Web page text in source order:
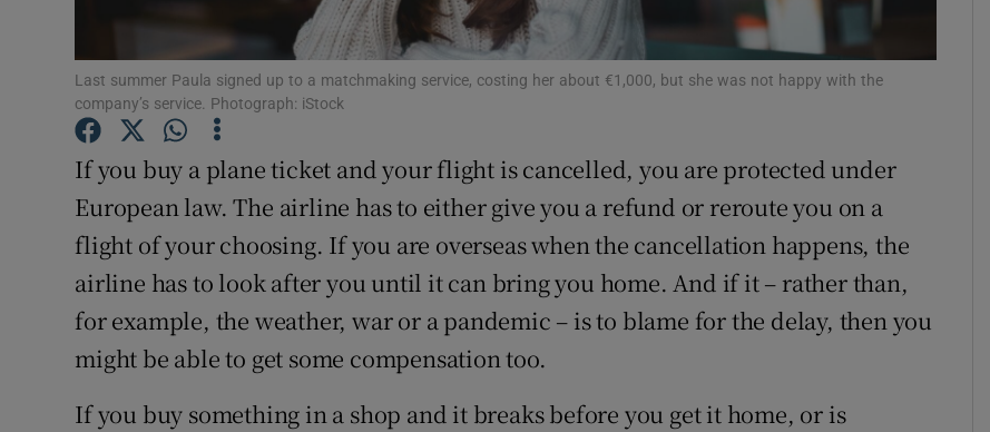
Sponsored
Show Sponsored sub sections
Subscriber Rewards
Newsletters
Weather Forecast
Last summer Paula signed up to a matchmaking service, costing her about €1,000, but she was not happy with the
company’s service. Photograph: iStock
If you buy a plane ticket and your flight is cancelled, you are protected under
European law. The airline has to either give you a refund or reroute you on a
flight of your choosing. If you are overseas when the cancellation happens, the
airline has to look after you until it can bring you home. And if it – rather than,
for example, the weather, war or a pandemic – is to blame for the delay, then you
might be able to get some compensation too.
If you buy something in a shop and it breaks before you get it home, or is